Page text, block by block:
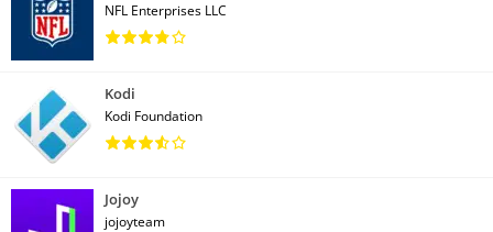
NFL Enterprises LLC
Kodi
Kodi Foundation
Jojoy
jojoyteam